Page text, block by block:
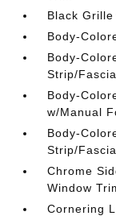
Black
Body-
Body-
Strip/
Body-
w/Manual
Body-
Strip/
Chrome
Window
Cornering